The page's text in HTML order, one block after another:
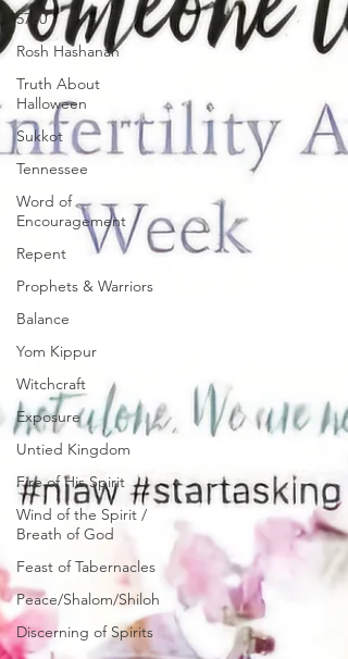
5780
Rosh Hashanah
Truth About
Halloween
Sukkot
Tennessee
Word of
Encouragement
Repent
Prophets & Warriors
Balance
Yom Kippur
Witchcraft
Exposure
Untied Kingdom
Fire of His Spirit
Wind of the Spirit /
Breath of God
Feast of Tabernacles
Peace/Shalom/Shiloh
Discerning of Spirits